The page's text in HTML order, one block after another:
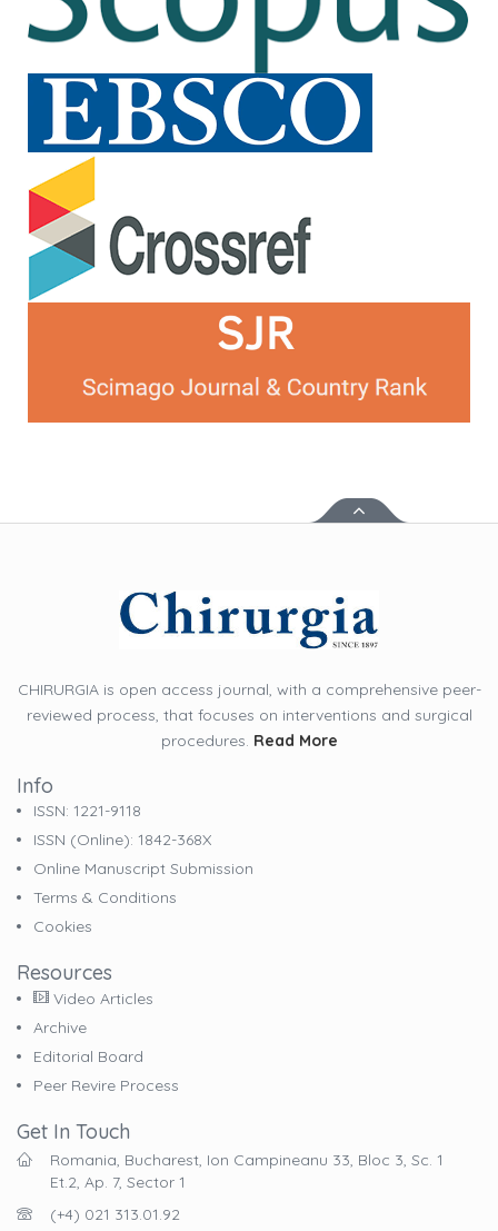
CHIRURGIA is open access journal, with a comprehensive peer-
reviewed process, that focuses on interventions and surgical
procedures. Read More
Info
ISSN: 1221-9118
ISSN (online): 1842-368X
Online Manuscript Submission
Terms & Conditions
Cookies
Resources
Video Articles
Archive
Editorial Board
Peer Revire Process
Get In Touch
Romania, Bucharest, Ion Campineanu 33, Bloc 3, Sc. 1
Et.2, Ap. 7, Sector 1
(+4) 021 313.01.92